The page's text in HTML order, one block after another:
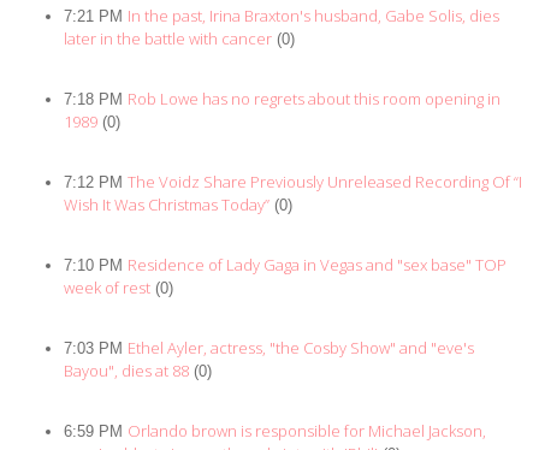
7:21 PM In the past, Irina Braxton's husband, Gabe Solis, dies
later in the battle with cancer (0)
7:18 PM Rob Lowe has no regrets about this room opening in
1989 (0)
7:12 PM The Voidz Share Previously Unreleased Recording Of “I
Wish It Was Christmas Today” (0)
7:10 PM Residence of Lady Gaga in Vegas and "sex base" TOP
week of rest (0)
7:03 PM Ethel Ayler, actress, "the Cosby Show" and "eve's
Bayou", dies at 88 (0)
6:59 PM Orlando brown is responsible for Michael Jackson,